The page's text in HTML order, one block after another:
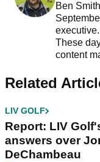
Ben
executive.
These
content
Related
LIV GOLF
Report: LIV
answers over
DeChambeau